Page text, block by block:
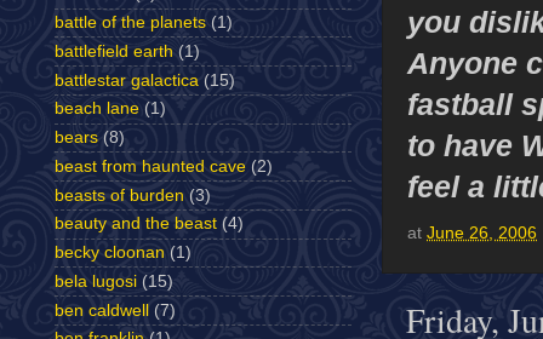
you
Anyone
fastball
to have
feel a
at June 26, 2006
Friday,
battle of the planets (1)
battlefield earth (1)
battlestar galactica (15)
beach lane (1)
bears (8)
beast from haunted cave (2)
beasts of burden (3)
beauty and the beast (4)
becky cloonan (1)
bela lugosi (15)
ben caldwell (7)